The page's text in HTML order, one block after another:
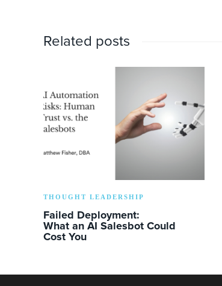
Related posts
THOUGHT LEADERSHIP
Failed Deployment:
What an AI Salesbot Could
Cost You